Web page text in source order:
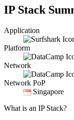
IP Stack
Application
Platform
Network
Network PoP
Singapore
What is an IP Stack?